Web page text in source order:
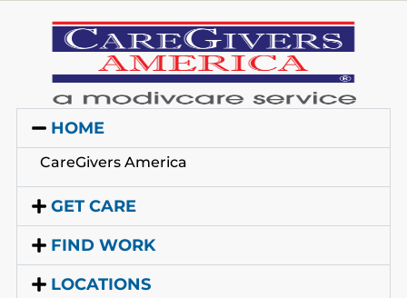
HOME
CareGivers America
GET CARE
FIND WORK
LOCATIONS